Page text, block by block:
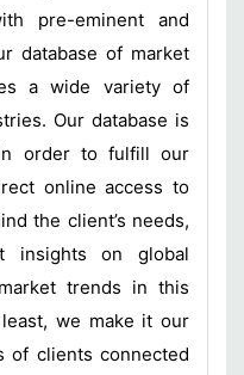
pre-eminent and
database of market
a wide variety of
Our database is
order to fulfill our
online access to
the client’s needs,
insights on global
trends in this
we make it our
of clients connected